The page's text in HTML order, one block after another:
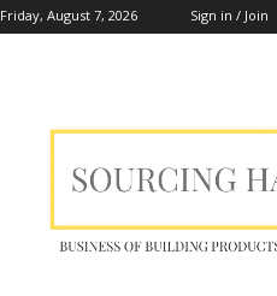
Friday, August 7, 2026 Sign in / Join